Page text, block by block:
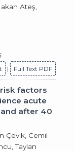
Ateş,
| Full Text PDF
factors
acute
after 40
Çevik, Cemil
Taylan